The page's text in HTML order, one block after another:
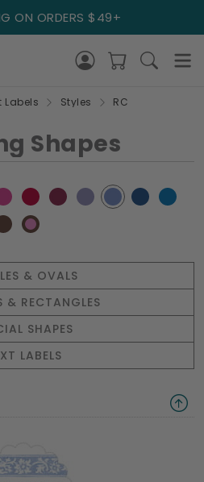
ON ORDERS $49+
Labels Styles RC
Shapes
& OVALS
& RECTANGLES
SHAPES
LABELS